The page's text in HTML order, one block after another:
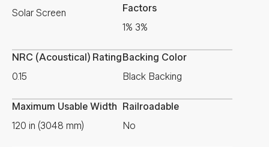
Solar Screen
Factors
1% 3%
NRC (Acoustical) Rating
0.15
Backing Color
Black Backing
Maximum Usable Width
120 in (3048 mm)
Railroadable
No